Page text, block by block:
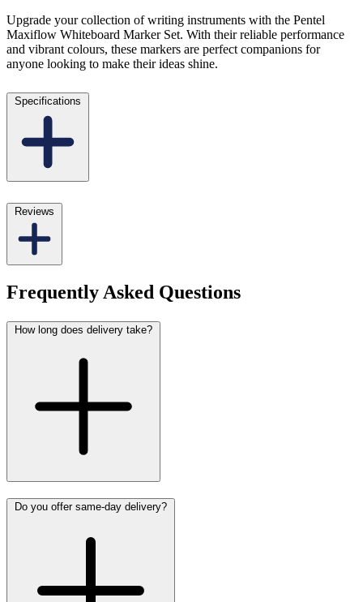
Upgrade your collection of writing instruments with the Pentel
Maxiflow Whiteboard Marker Set. With their reliable performance
and vibrant colours, these markers are perfect companions for
anyone looking to make their ideas shine.
Specifications
Reviews
Frequently Asked Questions
How long does delivery take?
Do you offer same-day delivery?